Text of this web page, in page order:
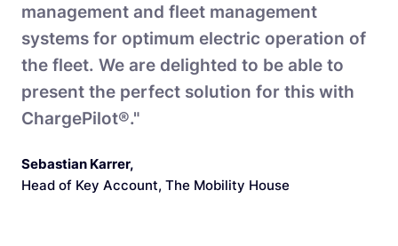
management and fleet management
systems for optimum electric operation of
the fleet. We are delighted to be able to
present the perfect solution for this with
ChargePilot®."
Sebastian Karrer,
Head of Key Account, The Mobility House